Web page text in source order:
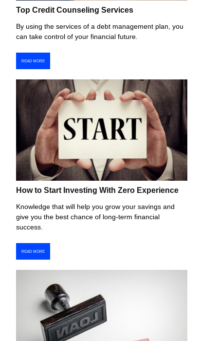
Top Credit Counseling Services
By using the services of a debt management plan, you
can take control of your financial future.
READ MORE
How to Start Investing With Zero Experience
Knowledge that will help you grow your savings and
give you the best chance of long-term financial
success.
READ MORE